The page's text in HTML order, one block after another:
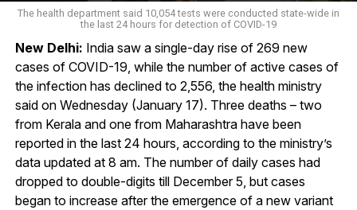
The health department said 10,054 tests were conducted state-wide in
the last 24 hours for detection of COVID-19
New Delhi: India saw a single-day rise of 269 new
cases of COVID-19, while the number of active cases of
the infection has declined to 2,556, the health ministry
said on Wednesday (January 17). Three deaths – two
from Kerala and one from Maharashtra have been
reported in the last 24 hours, according to the ministry’s
data updated at 8 am. The number of daily cases had
dropped to double-digits till December 5, but cases
began to increase after the emergence of a new variant